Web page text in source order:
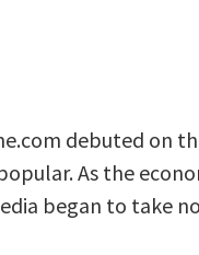
debuted on
As the
began to take